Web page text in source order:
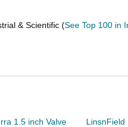
& Scientific (See Top 100 in
1.5 inch Valve
LinsnField